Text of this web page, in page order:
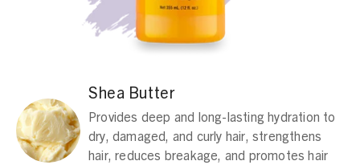
Shea Butter
Provides deep and long-lasting hydration to
dry, damaged, and curly hair, strengthens
hair, reduces breakage, and promotes hair